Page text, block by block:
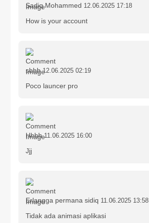
Sadiq Mohammed 12.06.2025 17:18
How is your account
sbbb 12.06.2025 02:19
Poco launcer pro
Hhhh 11.06.2025 16:00
Jjj
Erlangga permana sidiq 11.06.2025 13:58
Tidak ada animasi aplikasi